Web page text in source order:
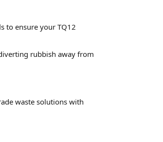
to ensure your TQ12
rubbish away from
waste solutions with